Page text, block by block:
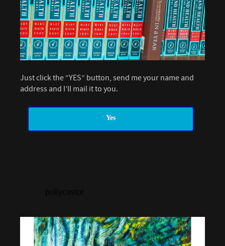
Just click the “YES” button, send me your name and
address and I’ll mail it to you.
Yes